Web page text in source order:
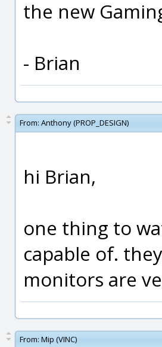
the new
- Brian
From: Anthony (PROP_DESIGN)
hi Brian,
one thing to
capable of.
monitors are
From: Mip (VINC)